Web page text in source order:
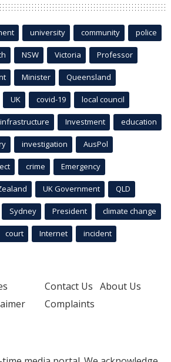
university community police
NSW Victoria Professor
Minister Queensland
UK covid-19 local council
infrastructure Investment education
investigation AusPol
crime Emergency
UK Government QLD
Sydney President climate change
court Internet incident
Contact Us About Us
Complaints